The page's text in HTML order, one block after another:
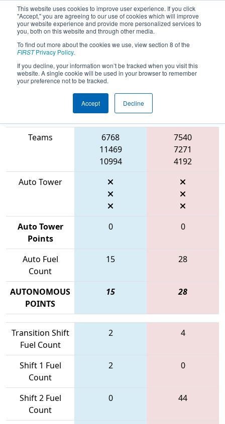
This website uses cookies to improve user experience. If you click
"Accept," you are agreeing to our use of cookies which will improve
your website experience and provide more personalized services to
you, both on this website and through other media.
To find out more about the cookies we use, view section 8 of the
FIRSTPrivacy Policy.
If you decline, your information won’t be tracked when you visit this
website. A single cookie will be used in your browser to remember
your preference not to be tracked.
Accept Decline
2026Qualification Match 9 - FIT
District Amarillo Event
Blue Alliance
Teams
6768
11469
10994
7540
7271
4192
Auto Tower
Auto Tower
Points
0 0
Auto Fuel
Count
15 28
AUTONOMOUS
POINTS
15 28
Transition Shift
Fuel Count
2 4
Shift 1 Fuel
Count
2 0
Shift 2 Fuel
Count
0 44